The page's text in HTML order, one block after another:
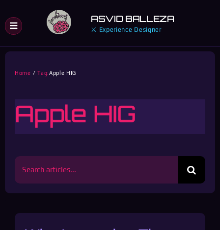
to
content
ASVID BALLEZA
⚔ Experience Designer
Apple HIG
Home Tag:Apple HIG
Search
for: